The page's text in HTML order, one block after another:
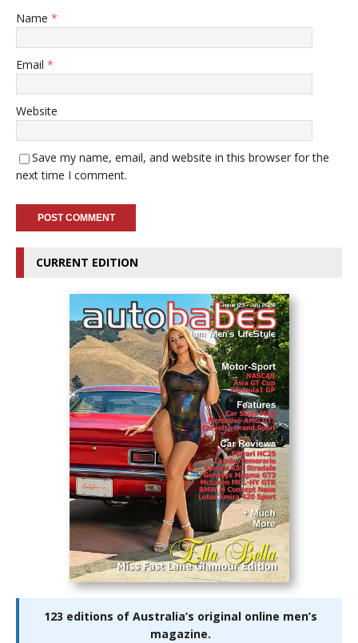
Name *
Email *
Website
Save my name, email, and website in this browser for the
next time I comment.
CURRENT EDITION
123 editions of Australia’s original online men’s
magazine.